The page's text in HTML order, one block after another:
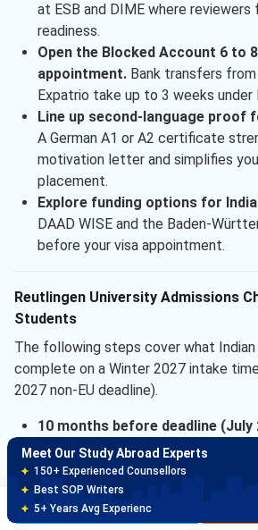
at ESB and DIME where reviewers
readiness.
Open the Blocked Account 6 to
appointment.Bank transfers from
Expatrio take up to 3 weeks under
Line up second-language proof
A German A1 or A2 certificate
motivation letter and simplifies
placement.
Explore funding options for
DAAD WISE and the Baden-
before your visa appointment.
Reutlingen University Admissions
Students
The following steps cover what
complete on a Winter 2027 intake
2027 non-EU deadline).
10 months before deadline (July
interview slot in Delhi; register for
8 months before deadline (Sep
IELTS or TOEFL; target IELTS 6.0
headroom.Brochure
Meet Our Study Abroad Experts
150+ Experienced Counsellors
Best SOP Writers
Meet Our Study Abroad Experts
80% off on Application Fees
Free Profile Evaluation
95% Successful Visa Application